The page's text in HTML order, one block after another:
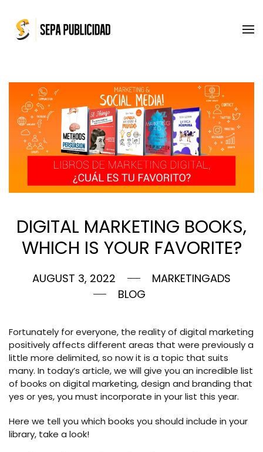
Skip to main content
DIGITAL MARKETING BOOKS,
WHICH IS YOUR FAVORITE?
AUGUST 3, 2022
MARKETINGADS
BLOG
Fortunately for everyone, the reality of digital marketing
positively affects different areas that were previously a
little more delimited, so now it is a topic that suits
many. In today’s article, we will give you an incredible list
of books on digital marketing, design and branding that
yes or yes, you must incorporate in your list this year.
Here we tell you which books you should include in your
library, take a look!